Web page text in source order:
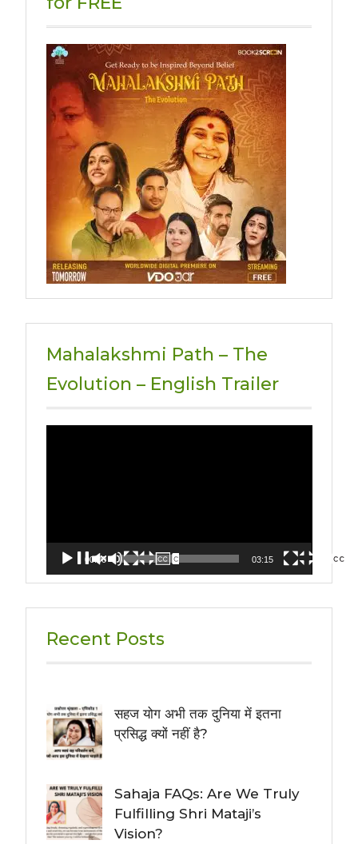
Mahalakshmi Path – The
Evolution – English Trailer
00:00 03:15
Recent Posts
सहज योग अभी तक दुनिया में इतना
प्रसिद्ध क्यों नहीं है?
Sahaja FAQs: Are We Truly
Fulfilling Shri Mataji’s
Vision?